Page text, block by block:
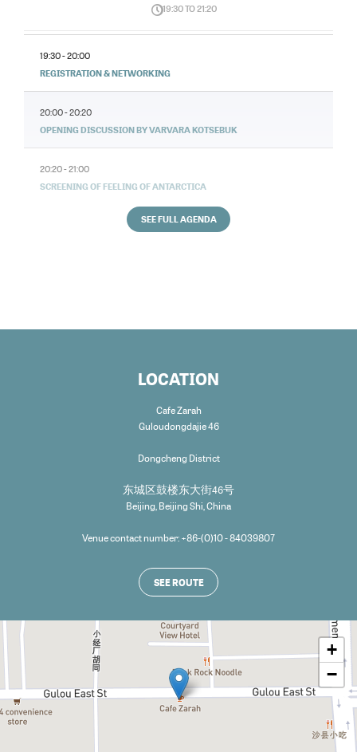
19:30 TO 21:20
19:30 - 20:00
REGISTRATION & NETWORKING
20:00 - 20:20
OPENING DISCUSSION BY VARVARA KOTSEBUK
20:20 - 21:00
SCREENING OF FEELING OF ANTARCTICA
SEE FULL AGENDA
LOCATION
Cafe Zarah
Guloudongdajie 46
Dongcheng District
东城区鼓楼东大街46号
Beijing Beijing Shi China
Venue contact number: +86-(0)10 - 84039807
SEE ROUTE
+
−